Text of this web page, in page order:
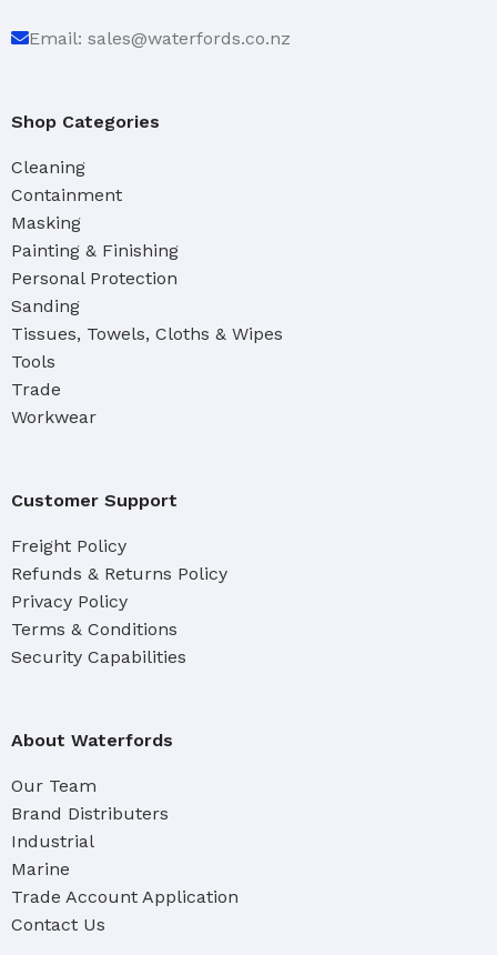
Email: sales@waterfords.co.nz
Shop Categories
Cleaning
Containment
Masking
Painting & Finishing
Personal Protection
Sanding
Tissues, Towels, Cloths & Wipes
Tools
Trade
Workwear
Customer Support
Freight Policy
Refunds & Returns Policy
Privacy Policy
Terms & Conditions
Security Capabilities
About Waterfords
Our Team
Brand Distributers
Industrial
Marine
Trade Account Application
Contact Us